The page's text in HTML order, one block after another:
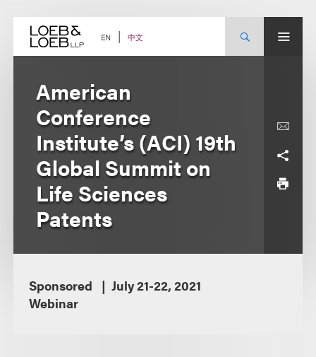
content EN 中文
American
Conference
Institute’s (ACI) 19th
Global Summit on
Life Sciences
Patents
Sponsored
July 21-22, 2021
Webinar